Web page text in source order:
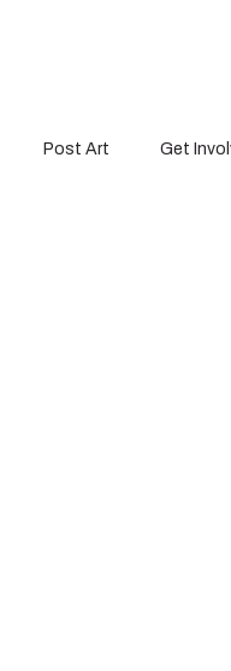
Post Art Get